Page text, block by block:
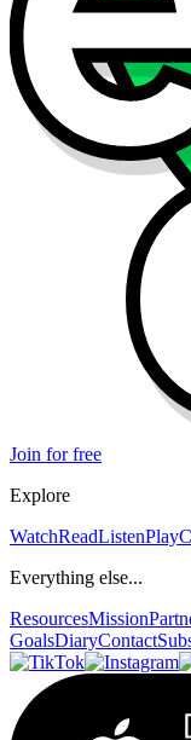
Join for free
Explore
WatchReadListenPlay
Everything else...
ResourcesMission
GoalsDiaryContact